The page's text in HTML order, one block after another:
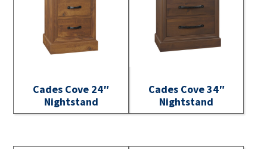
Cades Cove 24″
Nightstand
Cades Cove 34″
Nightstand